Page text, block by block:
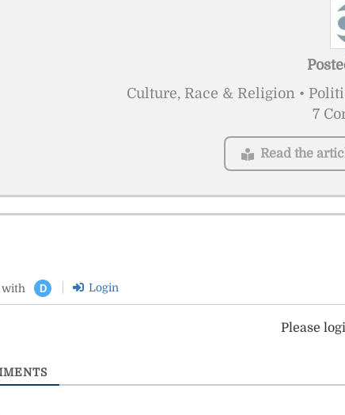
Culture, Race & Religion •
7
Read the
with D Login
Please